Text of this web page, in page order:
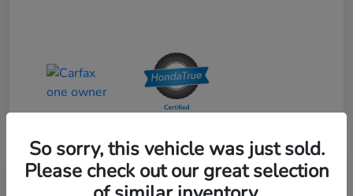
Special Pricing
So sorry, this vehicle was just sold.
Please check out our great selection